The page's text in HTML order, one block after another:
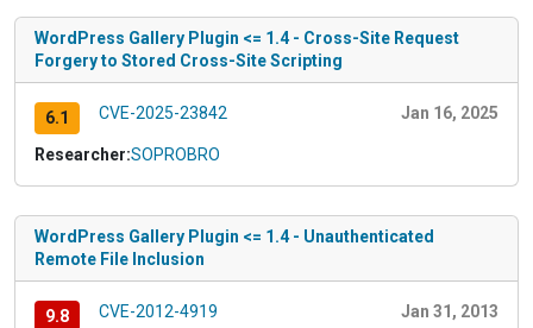
WordPress Gallery Plugin <= 1.4 - Cross-Site Request
Forgery to Stored Cross-Site Scripting
6.1 CVE-2025-23842 Jan 16, 2025
Researcher:SOPROBRO
WordPress Gallery Plugin <= 1.4 - Unauthenticated
Remote File Inclusion
9.8 CVE-2012-4919 Jan 31, 2013